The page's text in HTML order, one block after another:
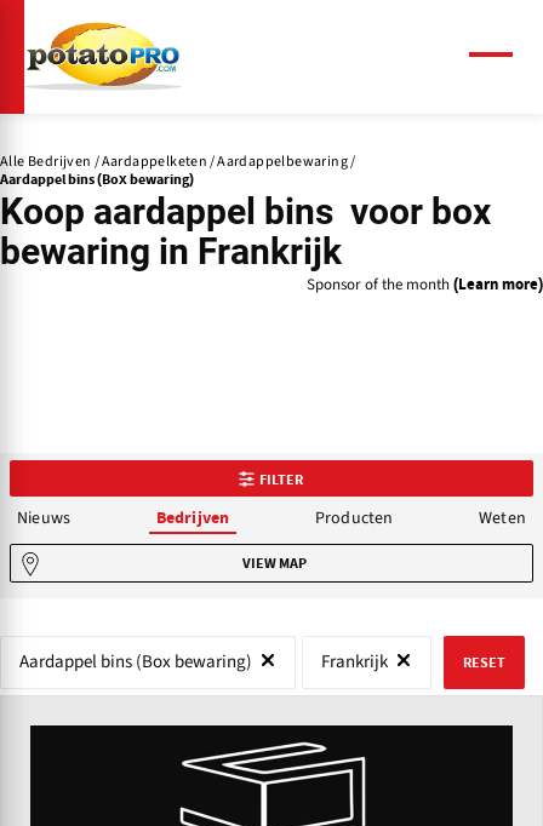
naar
de
inhoud
Alle Bedrijven Aardappelketen Aardappelbewaring
Aardappel bins (Box bewaring)
Koop aardappel bins voor box
bewaring in Frankrijk
Sponsor of the month (Learn more)
FILTER
Nieuws Bedrijven Producten Weten
VIEW MAP
Aardappel bins (Box bewaring) Frankrijk RESET